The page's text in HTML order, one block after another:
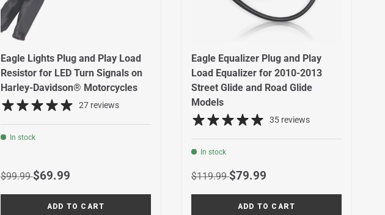
Eagle Lights Plug and Play Load
Resistor for LED Turn Signals on
Harley-Davidson® Motorcycles
27 reviews
In stock
Regular price
$99.99Sale price
$69.99
ADD TO CART
Eagle Equalizer Plug and Play
Load Equalizer for 2010-2013
Street Glide and Road Glide
Models
35 reviews
In stock
Regular price
$119.99Sale price
$79.99
ADD TO CART